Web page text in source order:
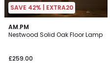
SAVE 42% | EXTRA20
AM.PM
Nestwood Solid Oak Floor Lamp
£259.00
4.3
/ 5